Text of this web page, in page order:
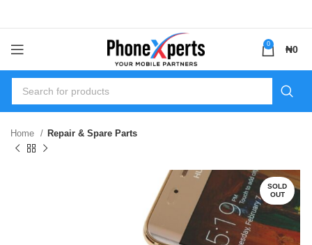
0 ₦0
Home Repair & Spare Parts
SOLD
OUT